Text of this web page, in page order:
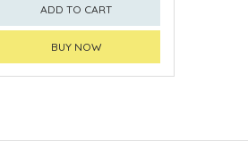
ADD TO CART
BUY NOW